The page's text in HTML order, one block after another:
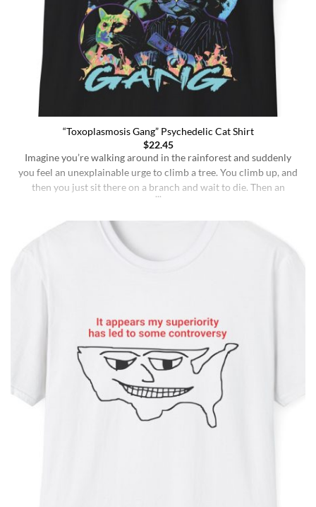
“Toxoplasmosis Gang” Psychedelic Cat Shirt
$22.45
Imagine you’re walking around in the rainforest and suddenly
you feel an unexplainable urge to climb a tree. You climb up, and
then you just sit there on a branch and wait to die. Then an